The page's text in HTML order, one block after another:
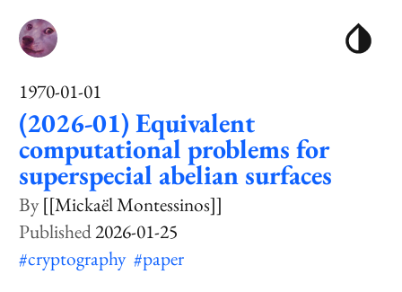
1970-01-01
(2026-01) Equivalent
computational problems for
superspecial abelian surfaces
[[Mickaël Montessinos]]
2026-01-25
#cryptography #paper